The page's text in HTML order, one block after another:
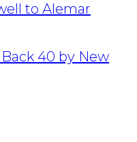
to Alemar
40 by New